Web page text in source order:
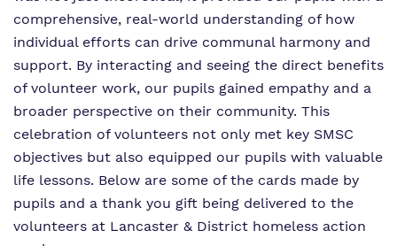
comprehensive, real-world understanding of how
individual efforts can drive communal harmony and
support. By interacting and seeing the direct benefits
of volunteer work, our pupils gained empathy and a
broader perspective on their community. This
celebration of volunteers not only met key SMSC
objectives but also equipped our pupils with valuable
life lessons. Below are some of the cards made by
pupils and a thank you gift being delivered to the
volunteers at Lancaster & District homeless action